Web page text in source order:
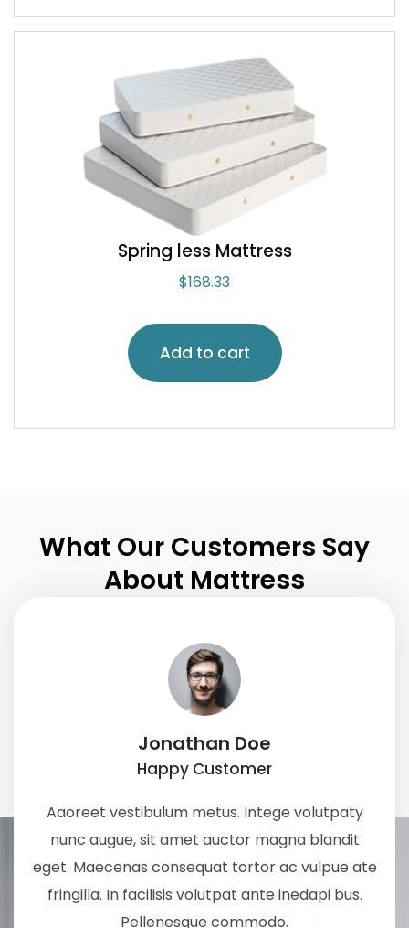
Spring less Mattress
$168.33
Add to cart
What Our Customers Say
About Mattress
Jonathan Doe
Happy Customer
Aaoreet vestibulum metus. Intege volutpaty
nunc augue, sit amet auctor magna blandit
eget. Maecenas consequat tortor ac vulpue ate
fringilla. In facilisis volutpat ante inedapi bus.
Pellenesque commodo.